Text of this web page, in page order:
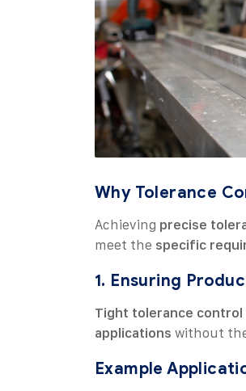
Why Tolerance
Achieving precise
meet the specific
1. Ensuring
Tight tolerance control
applications without
Example